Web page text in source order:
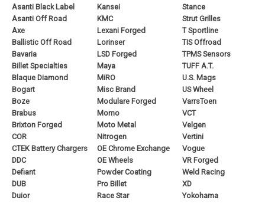
Asanti Black Label
Asanti Off Road
Axe
Ballistic Off Road
Bavaria
Billet Specialties
Blaque Diamond
Bogart
Boze
Brabus
Brixton Forged
COR
CTEK Battery Chargers
DDC
Defiant
DUB
Duior
Kansei
KMC
Lexani Forged
Lorinser
LSD Forged
Maya
MiRO
Misc Brand
Modulare Forged
Momo
Moto Metal
Nitrogen
OE Chrome Exchange
OE Wheels
Powder Coating
Pro Billet
Race Star
Stance
Strut Grilles
T Sportline
TIS Offroad
TPMS Sensors
TUFF A.T.
U.S. Mags
US Wheel
VarrsToen
VCT
Velgen
Vertini
Vogue
VR Forged
Weld Racing
XD
Yokohama